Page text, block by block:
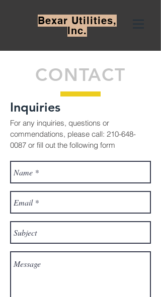
Bexar Utilities,
Inc.
CONTACT
Inquiries
For any inquiries, questions or
commendations, please call: 210-648-
0087 or fill out the following form